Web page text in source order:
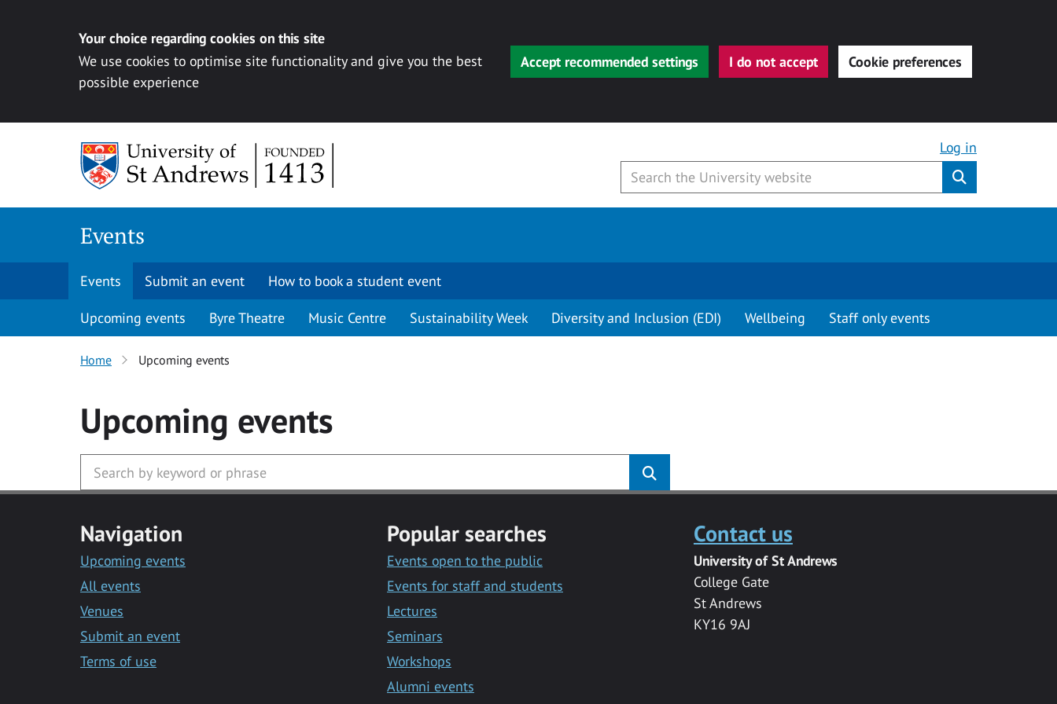
Your choice regarding cookies on this site
We use cookies to optimise site functionality and give you the best
possible experience
Accept recommended settings I do not accept Cookie preferences
Log in
Events
Events Submit an event How to book a student event
Upcoming events Byre Theatre Music Centre Sustainability Week Diversity and Inclusion (EDI) Wellbeing Staff only events
Home Upcoming events
Upcoming events
Navigation
Upcoming events
All events
Venues
Submit an event
Terms of use
Popular searches
Events open to the public
Events for staff and students
Lectures
Seminars
Workshops
Alumni events
Contact us
University of St Andrews
College Gate
St Andrews
KY16 9AJ